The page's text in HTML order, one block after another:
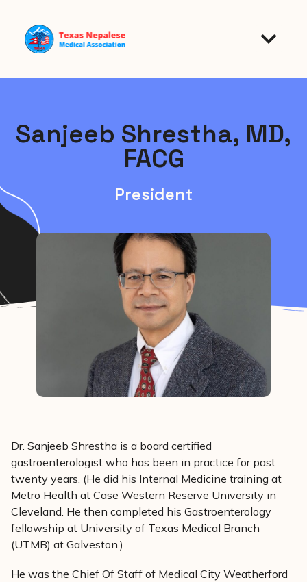
Sanjeeb Shrestha, MD,
FACG
President
Dr. Sanjeeb Shrestha is a board certified
gastroenterologist who has been in practice for past
twenty years. (He did his Internal Medicine training at
Metro Health at Case Western Reserve University in
Cleveland. He then completed his Gastroenterology
fellowship at University of Texas Medical Branch
(UTMB) at Galveston.)
He was the Chief Of Staff of Medical City Weatherford